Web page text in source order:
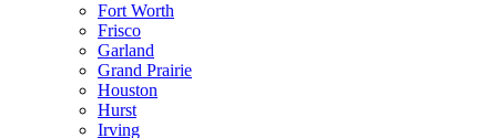
Fort Worth
Frisco
Garland
Grand Prairie
Houston
Hurst
Irving